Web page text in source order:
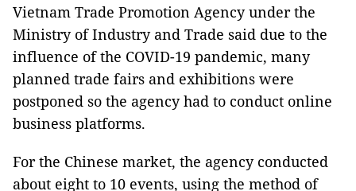
Vietnam Trade Promotion Agency under the
Ministry of Industry and Trade said due to the
influence of the COVID-19 pandemic, many
planned trade fairs and exhibitions were
postponed so the agency had to conduct online
business platforms.
For the Chinese market, the agency conducted
about eight to 10 events, using the method of